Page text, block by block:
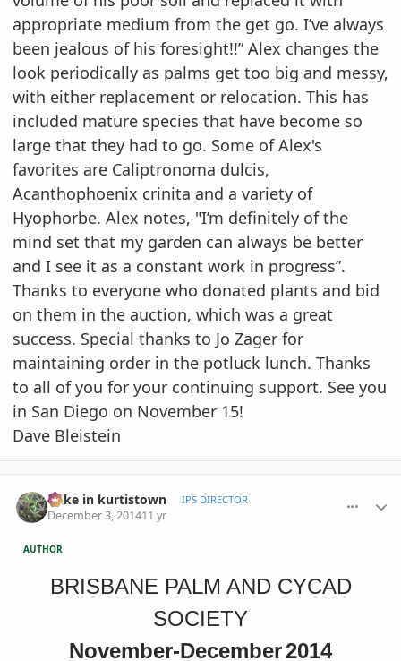
appropriate medium from the get go. I’ve always
been jealous of his foresight!!” Alex changes the
look periodically as palms get too big and messy,
with either replacement or relocation. This has
included mature species that have become so
large that they had to go. Some of Alex's
favorites are Caliptronoma dulcis,
Acanthophoenix crinita and a variety of
Hyophorbe. Alex notes, "I’m definitely of the
mind set that my garden can always be better
and I see it as a constant work in progress”.
Thanks to everyone who donated plants and bid
on them in the auction, which was a great
success. Special thanks to Jo Zager for
maintaining order in the potluck lunch. Thanks
to all of you for your continuing support. See you
in San Diego on November 15!
Dave Bleistein
mike in kurtistown IPS DIRECTOR
December 3, 201411 yr
AUTHOR
BRISBANE PALM AND CYCAD
SOCIETY
November-December2014